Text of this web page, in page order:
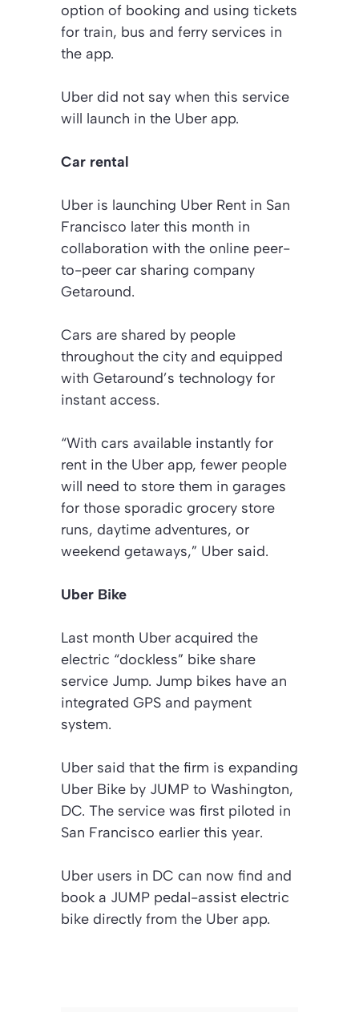
option of booking and using tickets
for train, bus and ferry services in
the app.
Uber did not say when this service
will launch in the Uber app.
Car rental
Uber is launching Uber Rent in San
Francisco later this month in
collaboration with the online peer-
to-peer car sharing company
Getaround.
Cars are shared by people
throughout the city and equipped
with Getaround’s technology for
instant access.
“With cars available instantly for
rent in the Uber app, fewer people
will need to store them in garages
for those sporadic grocery store
runs, daytime adventures, or
weekend getaways,” Uber said.
Uber Bike
Last month Uber acquired the
electric “dockless” bike share
service Jump. Jump bikes have an
integrated GPS and payment
system.
Uber said that the firm is expanding
Uber Bike by JUMP to Washington,
DC. The service was first piloted in
San Francisco earlier this year.
Uber users in DC can now find and
book a JUMP pedal-assist electric
bike directly from the Uber app.